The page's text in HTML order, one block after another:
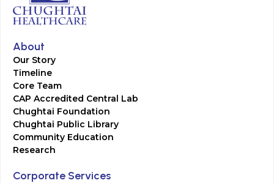
About
Our Story
Timeline
Core Team
CAP Accredited Central Lab
Chughtai Foundation
Chughtai Public Library
Community Education
Research
Corporate Services